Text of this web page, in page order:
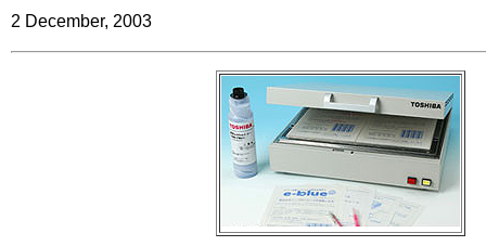
2 December, 2003